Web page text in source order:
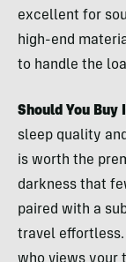
excellent for
high-end
to handle the
Should You Buy
sleep quality
is worth the
darkness that
paired with a
travel